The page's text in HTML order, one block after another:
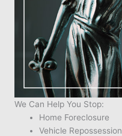
We Can Help You Stop:
Home Foreclosure
Vehicle Repossession